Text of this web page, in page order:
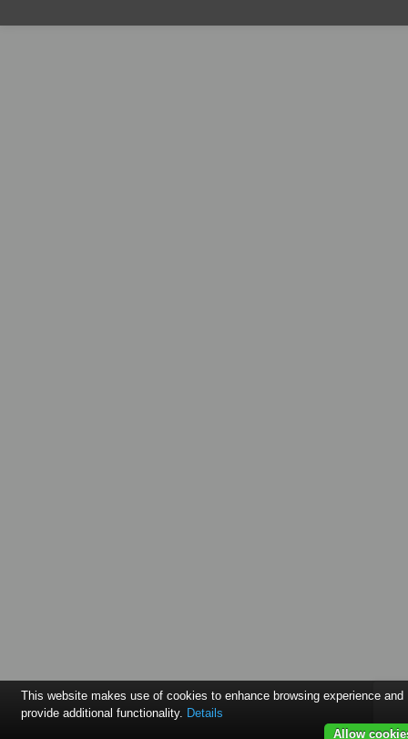
This website makes use of cookies to enhance browsing experience and
provide additional functionality. Details
Allow